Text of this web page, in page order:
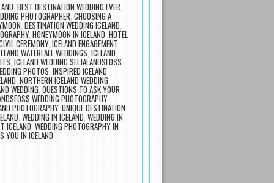
, BEST DESTINATION WEDDING EVER,
PHOTOGRAPHER, CHOOSING A
, DESTINATION WEDDING ICELAND,
, HONEYMOON IN ICELAND, HOTEL
CEREMONY, ICELAND ENGAGEMENT
WATERFALL WEDDINGS, ICELAND
, ICELAND WEDDING SELJALANDSFOSS
PHOTOS, INSPIRED ICELAND
, NORTHERN ICELAND WEDDING
WEDDING, QUESTIONS TO ASK YOUR
WEDDING PHOTOGRAPHY,
PHOTOGRAPHY, UNIQUE DESTINATION
, WEDDING IN ICELAND, WEDDING IN
ICELAND, WEDDING PHOTOGRAPHY IN
YOU IN ICELAND